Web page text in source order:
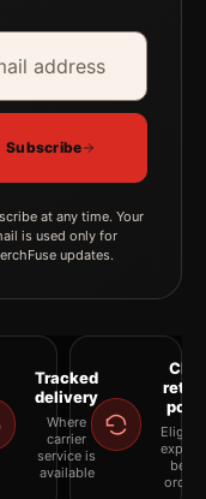
Subscribe
at any time. Your
is used only for
updates.
Tracked
delivery
Where
carrier
service is
available